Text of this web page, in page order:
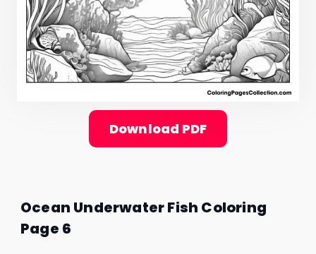
Download PDF
Ocean Underwater Fish Coloring
Page 6